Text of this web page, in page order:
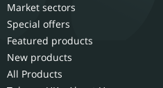
Market sectors
Special offers
Featured products
New products
All Products